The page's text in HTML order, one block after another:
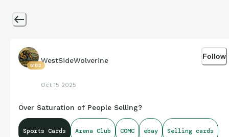
5182
WestSideWolverine
Oct 15 2025
Follow
Over Saturation of People Selling?
Sports Cards Arena Club COMC ebay Selling cards